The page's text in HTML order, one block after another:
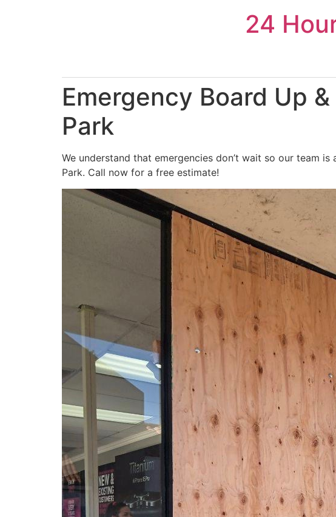
24
Emergency Board Up
Park
We understand that emergencies don’t wait so our team
Park. Call now for a free estimate!